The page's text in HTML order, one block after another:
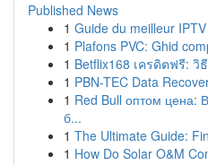
Published News
1 Guide du meilleur
1 Plafons PVC: Ghid
1 Betflix168 เครดิตฟรี:
1 PBN-TEC Data
1 Red Bull оптом цена:
б...
1 The Ultimate Guide:
1 How Do Solar O&M